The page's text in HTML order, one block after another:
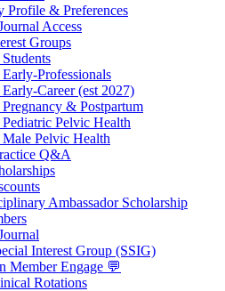
Profile & Preferences
Access
Groups
Professionals
Career (est 2027)
& Postpartum
Pelvic Health
Pelvic Health
Q&A
Ambassador Scholarship
Interest Group (SSIG)
Member Engage 💬
Rotations